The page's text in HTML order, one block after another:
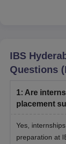
IBS
Questions
1: Are
placement
Yes,
preparation at